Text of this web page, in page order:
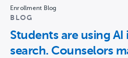
Enrollment Blog
BLOG
Students are using
search. Counselors